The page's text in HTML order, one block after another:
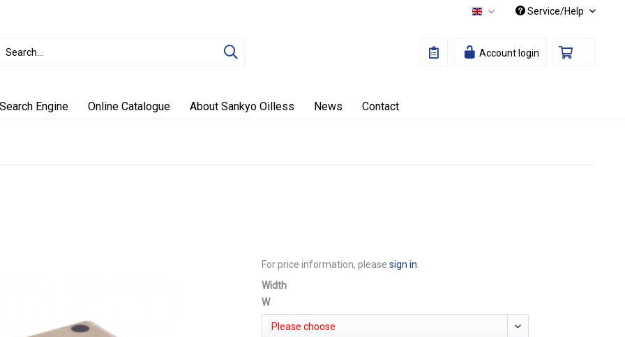
English Service/Help
Account login
Engine Online Catalogue About Sankyo Oilless News Contact
For price information, pleasesign in
Width
W
Please choose